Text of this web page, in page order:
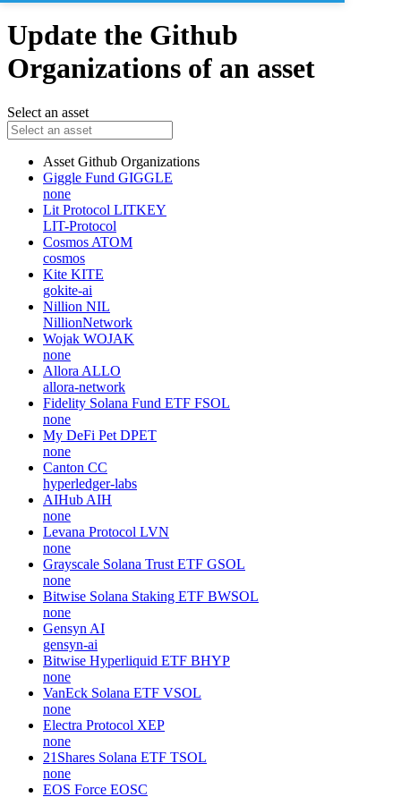
Update the Github
Organizations of an asset
Select an asset
Asset Github Organizations
Giggle Fund GIGGLE
none
Lit Protocol LITKEY
LIT-Protocol
Cosmos ATOM
cosmos
Kite KITE
gokite-ai
Nillion NIL
NillionNetwork
Wojak WOJAK
none
Allora ALLO
allora-network
Fidelity Solana Fund ETF FSOL
none
My DeFi Pet DPET
none
Canton CC
hyperledger-labs
AIHub AIH
none
Levana Protocol LVN
none
Grayscale Solana Trust ETF GSOL
none
Bitwise Solana Staking ETF BWSOL
none
Gensyn AI
gensyn-ai
Bitwise Hyperliquid ETF BHYP
none
VanEck Solana ETF VSOL
none
Electra Protocol XEP
none
21Shares Solana ETF TSOL
none
EOS Force EOSC